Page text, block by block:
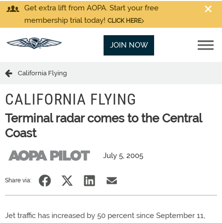
Get extra lift from AOPA. Start your free
membership trial today! CLICK HERE
JOIN NOW
California Flying
CALIFORNIA FLYING
Terminal radar comes to the Central
Coast
July 5, 2005
Share via:
Jet traffic has increased by 50 percent since September 11,